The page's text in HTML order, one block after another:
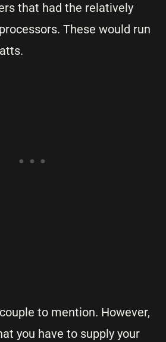
that had the relatively
These would run
to mention. However,
you have to supply your